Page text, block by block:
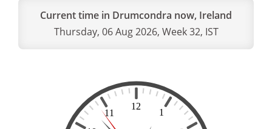
Current time in Drumcondra now, Ireland
Thursday, 06 Aug 2026, Week 32, IST